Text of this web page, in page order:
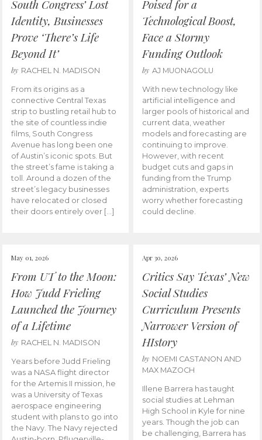
South Congress’ Lost
Identity, Businesses
Prove ‘There’s Life
Beyond It’
by RACHEL N. MADISON
From its origins as a
connective Central Texas
strip to bustling retail hub to
the site of countless indie
films, South Congress
Avenue has long been one
of Austin’s iconic spots. But
the street’s fame is taking a
toll. Around a dozen of the
street’s legacy businesses
have relocated or closed
their doors entirely over […]
Poised for a
Technological Boost,
Face a Stormy
Funding Outlook
by AJ MUONAGOLU
With new technology like
artificial intelligence and
larger pools of historical and
current data, weather
models and forecasting are
continuing to improve.
However, with recent
budget cuts and gaps in
funding from the Trump
administration, experts
worry whether forecasting
could decline.
May 01, 2026
From UT to the Moon:
How Judd Frieling
Launched the Journey
of a Lifetime
by RACHEL N. MADISON
Years before Judd Frieling
was a NASA flight director
for the Artemis II mission, he
was a University of Texas
aerospace engineering
student with plans to go into
the Navy. The Navy rejected
Apr 30, 2026
Critics Say Texas’ New
Social Studies
Curriculum Presents
Narrower Version of
HIstory
by NOEMI CASTANON AND
MAX MAZOCH
Illene Barrera has taught
social studies at Lehman
High School in Kyle for nine
years. Though the job can
be challenging, Barrera has